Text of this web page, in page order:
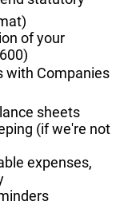
of your
with Companies
sheets
(if we're not
expenses,